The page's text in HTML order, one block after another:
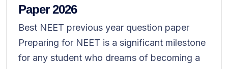
Paper 2026
Best NEET previous year question paper
Preparing for NEET is a significant milestone
for any student who dreams of becoming a